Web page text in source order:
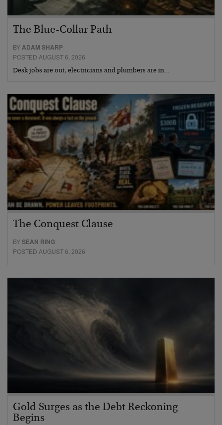
The Blue-Collar Path
BYADAM SHARP
POSTED AUGUST 6, 2026
Desk jobs are out, electricians and plumbers are in…
The Conquest Clause
BYSEAN RING
POSTED AUGUST 6, 2026
Gold Surges as the Debt Reckoning
Begins